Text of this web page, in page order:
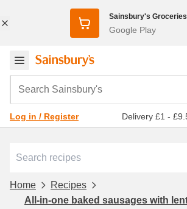
Sainsbury's Groceries
Google Play
Search Sainsbury's
Log in / Register Delivery £1 -
Home
Recipes
All-in-one baked sausages with